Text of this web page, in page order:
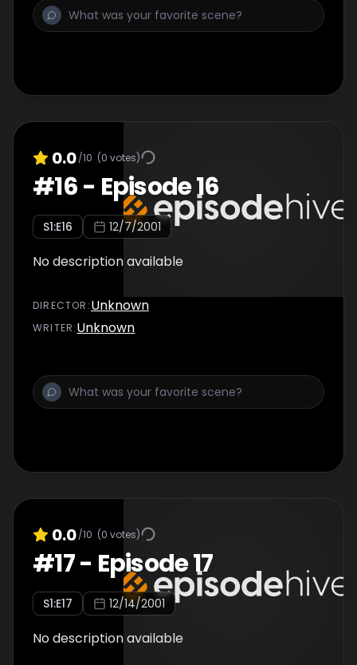
0.0/10 (0 votes)
#16- Episode 16
S1:E16 12/7/2001
No description available
DIRECTOR :Unknown
WRITER:Unknown
0.0/10 (0 votes)
#17- Episode 17
S1:E17 12/14/2001
No description available